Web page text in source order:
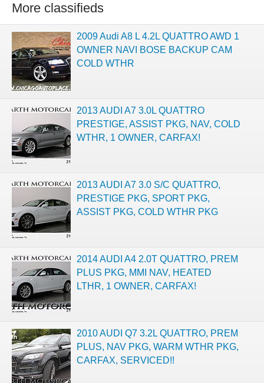
More classifieds
2009 Audi A8 L 4.2L QUATTRO AWD 1
OWNER NAVI BOSE BACKUP CAM
COLD WTHR
2013 AUDI A7 3.0L QUATTRO
PRESTIGE, ASSIST PKG, NAV, COLD
WTHR, 1 OWNER, CARFAX!
2013 AUDI A7 3.0 S/C QUATTRO,
PRESTIGE PKG, SPORT PKG,
ASSIST PKG, COLD WTHR PKG
2014 AUDI A4 2.0T QUATTRO, PREM
PLUS PKG, MMI NAV, HEATED
LTHR, 1 OWNER, CARFAX!
2010 AUDI Q7 3.2L QUATTRO, PREM
PLUS, NAV PKG, WARM WTHR PKG,
CARFAX, SERVICED!!